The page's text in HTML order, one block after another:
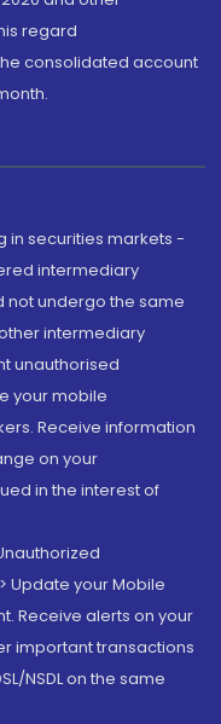
regard
consolidated account
in securities markets -
intermediary
not undergo the same
intermediary
unauthorised
your mobile
Receive information
on your
in the interest of
Update your Mobile
Receive alerts on your
important transactions
NSDL on the same